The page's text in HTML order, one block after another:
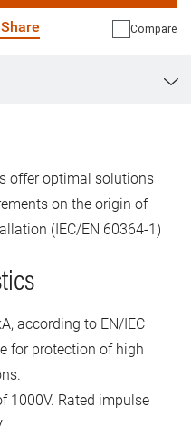
Share Compare
offer optimal solutions
on the origin of
(IEC/EN 60364-1)
according to EN/IEC
for protection of high
1000V. Rated impulse